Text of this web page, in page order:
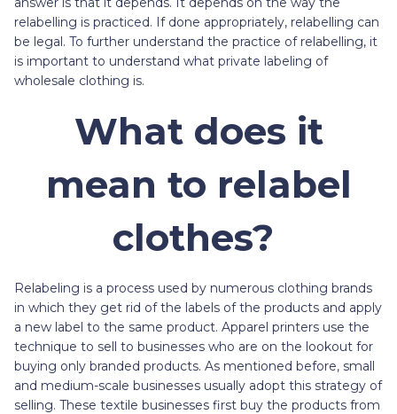
relabelling is practiced. If done appropriately, relabelling can
be legal. To further understand the practice of relabelling, it
is important to understand what private labeling of
wholesale clothing is.
What does it
mean to relabel
clothes?
Relabeling is a process used by numerous clothing brands
in which they get rid of the labels of the products and apply
a new label to the same product. Apparel printers use the
technique to sell to businesses who are on the lookout for
buying only branded products. As mentioned before, small
and medium-scale businesses usually adopt this strategy of
selling. These textile businesses first buy the products from